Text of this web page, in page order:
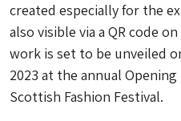
created especially for the
also visible via a QR code
work is set to be unveiled
2023 at the annual
Scottish Fashion Festival.